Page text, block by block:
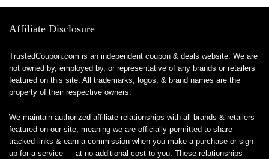
Affiliate Disclosure
TrustedCoupon.com is an independent coupon & deals website. We are
not owned by, employed by, or representative of any brands or retailers
featured on this site. All trademarks, logos, & brand names are the
property of their respective owners.
We maintain authorized affiliate relationships with all brands & retailers
featured on our site, meaning we are officially permitted to share
tracked links & earn a commission when you make a purchase or sign
up for a service — at no additional cost to you. These relationships